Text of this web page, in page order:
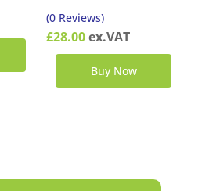
(0 Reviews)
£28.00ex.VAT
Buy Now